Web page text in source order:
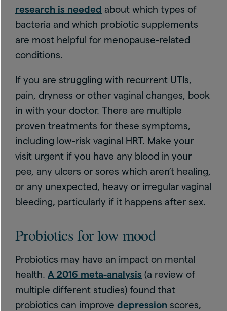
research is needed about which types of
bacteria and which probiotic supplements
are most helpful for menopause-related
conditions.
If you are struggling with recurrent UTIs,
pain, dryness or other vaginal changes, book
in with your doctor. There are multiple
proven treatments for these symptoms,
including low-risk vaginal HRT. Make your
visit urgent if you have any blood in your
pee, any ulcers or sores which aren’t healing,
or any unexpected, heavy or irregular vaginal
bleeding, particularly if it happens after sex.
Probiotics for low mood
Probiotics may have an impact on mental
health. A 2016 meta-analysis (a review of
multiple different studies) found that
probiotics can improve depression scores,